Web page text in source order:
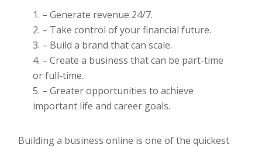
– Generate revenue 24/7.
– Take control of your financial future.
– Build a brand that can scale.
– Create a business that can be part-time
or full-time.
– Greater opportunities to achieve
important life and career goals.
Building a business online is one of the quickest